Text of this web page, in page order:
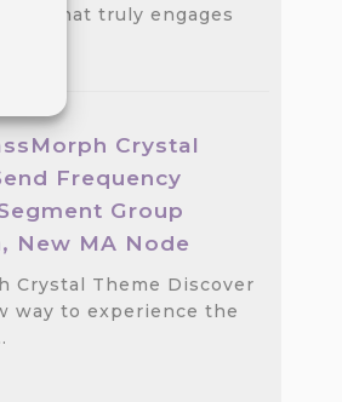
that truly engages
Crystal
Frequency
Group
New MA Node
Crystal Theme Discover
way to experience the